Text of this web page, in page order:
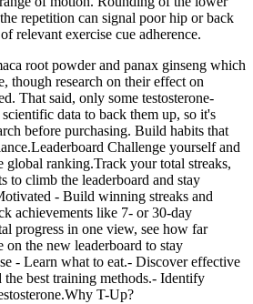
repetition can signal poor hip or back
relevant exercise cue adherence.
root powder and panax ginseng which
though research on their effect on
That said, only some testosterone-
data to back them up, so it's
before purchasing. Build habits that
Challenge yourself and
global ranking.Track your total streaks,
to climb the leaderboard and stay
- Build winning streaks and
achievements like 7- or 30-day
progress in one view, see how far
on the new leaderboard to stay
- Learn what to eat.- Discover effective
the best training methods.- Identify
T-Up?